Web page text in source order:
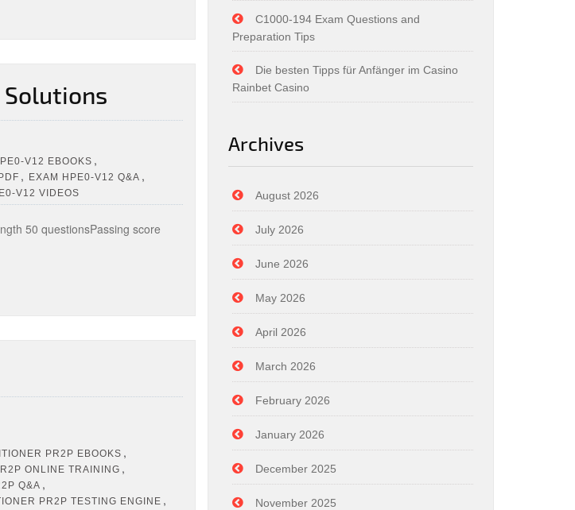
Solutions
V12 EBOOKS ,
, EXAM HPE0-V12 Q&A ,
V12 VIDEOS
50 questionsPassing score
PR2P EBOOKS ,
ONLINE TRAINING ,
Q&A ,
PR2P TESTING ENGINE ,
C1000-194 Exam Questions and
Preparation Tips
Die besten Tipps für Anfänger im Casino
Rainbet Casino
Archives
August 2026
July 2026
June 2026
May 2026
April 2026
March 2026
February 2026
January 2026
December 2025
November 2025